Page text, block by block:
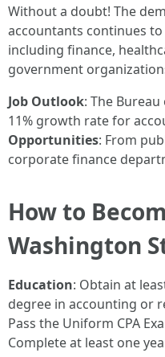
Without a doubt! The
accountants continues
including finance,
government
Job Outlook: The
11% growth rate for
Opportunities: From
corporate finance
How to
Washington
Education: Obtain at
degree in accounting or
Pass the Uniform CPA
Complete at least one